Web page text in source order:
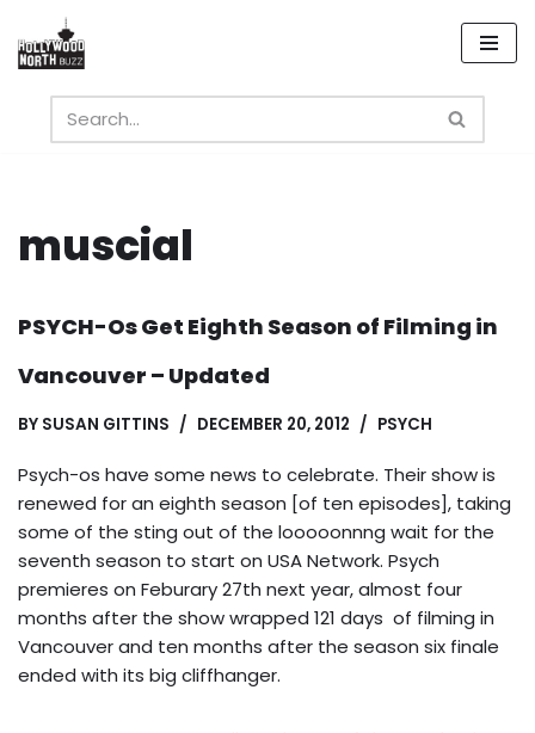
Skip
content
muscial
PSYCH-Os Get Eighth Season of Filming in
Vancouver – Updated
BY SUSAN GITTINS DECEMBER 20, 2012 PSYCH
Psych-os have some news to celebrate. Their show is
renewed for an eighth season [of ten episodes], taking
some of the sting out of the looooonnng wait for the
seventh season to start on USA Network. Psych
premieres on Feburary 27th next year, almost four
months after the show wrapped 121 days of filming in
Vancouver and ten months after the season six finale
ended with its big cliffhanger.